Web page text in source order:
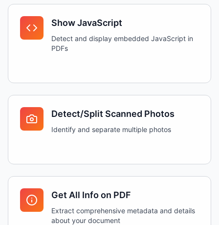
Show JavaScript
Detect and display embedded JavaScript in
PDFs
Detect/Split Scanned Photos
Identify and separate multiple photos
Get All Info on PDF
Extract comprehensive metadata and details
about your document